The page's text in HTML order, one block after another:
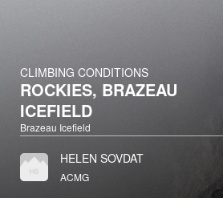
CLIMBING CONDITIONS
ROCKIES, BRAZEAU
ICEFIELD
Brazeau Icefield
HELEN SOVDAT
ACMG